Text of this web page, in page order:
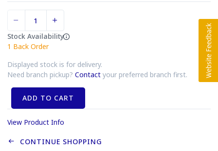
Stock Availability
1 Back Order
Displayed stock is for delivery.
Need branch pickup? Contact your preferred branch first.
ADD TO CART
View Product Info
CONTINUE SHOPPING